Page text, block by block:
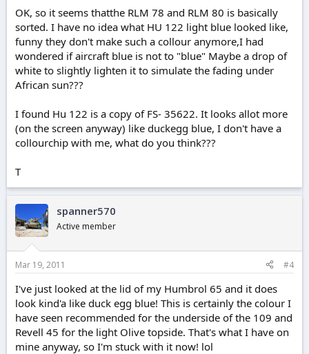
OK, so it seems thatthe RLM 78 and RLM 80 is basically
sorted. I have no idea what HU 122 light blue looked like,
funny they don't make such a collour anymore,I had
wondered if aircraft blue is not to "blue" Maybe a drop of
white to slightly lighten it to simulate the fading under
African sun???
I found Hu 122 is a copy of FS- 35622. It looks allot more
(on the screen anyway) like duckegg blue, I don't have a
collourchip with me, what do you think???
T
spanner570
Active member
Mar 19, 2011 #4
I've just looked at the lid of my Humbrol 65 and it does
look kind'a like duck egg blue! This is certainly the colour I
have seen recommended for the underside of the 109 and
Revell 45 for the light Olive topside. That's what I have on
mine anyway, so I'm stuck with it now! lol